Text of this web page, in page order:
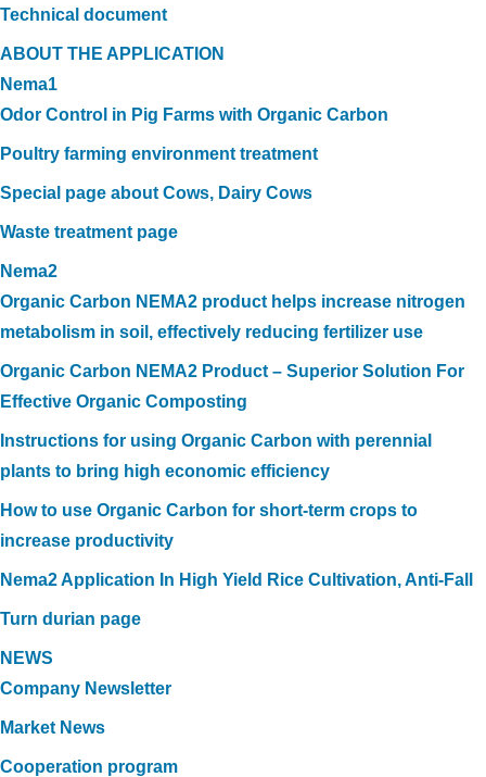
Technical document
ABOUT THE APPLICATION
Nema1
Odor Control in Pig Farms with Organic Carbon
Poultry farming environment treatment
Special page about Cows, Dairy Cows
Waste treatment page
Nema2
Organic Carbon NEMA2 product helps increase nitrogen
metabolism in soil, effectively reducing fertilizer use
Organic Carbon NEMA2 Product – Superior Solution For
Effective Organic Composting
Instructions for using Organic Carbon with perennial
plants to bring high economic efficiency
How to use Organic Carbon for short-term crops to
increase productivity
Nema2 Application In High Yield Rice Cultivation, Anti-Fall
Turn durian page
NEWS
Company Newsletter
Market News
Cooperation program